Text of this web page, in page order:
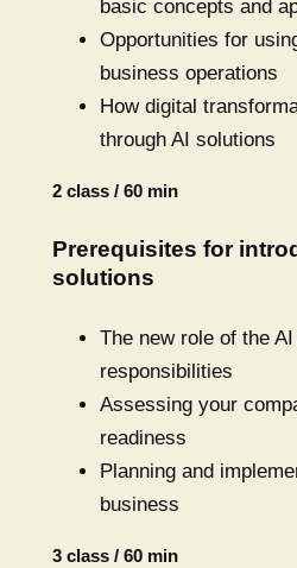
basic concepts and
Opportunities for
business operations
How digital
through AI solutions
2 class / 60 min
Prerequisites for
solutions
The new role of the
responsibilities
Assessing your
readiness
Planning and
business
3 class / 60 min